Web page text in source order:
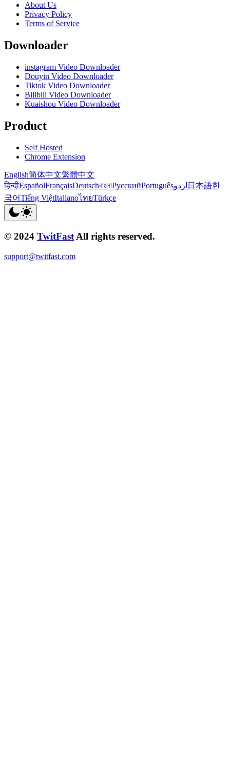
About Us
Privacy Policy
Terms of Service
Downloader
instagram Video Downloader
Douyin Video Downloader
Tiktok Video Downloader
Bilibili Video Downloader
Kuaishou Video Downloader
Product
Self Hosted
Chrome Extension
English简体中文繁體中文
हिन्दीEspañolFrançaisDeutschবাংলাРусскийPortuguêsاردو 日本語한
국어Tiếng ViệtItalianoไทยTürkçe
© 2024 TwitFast All rights reserved.
support@twitfast.com